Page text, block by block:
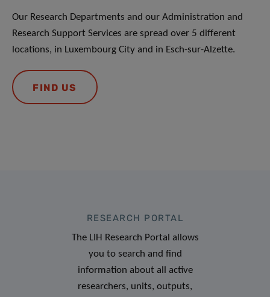
Our Research Departments and our Administration and
Research Support Services are spread over 5 different
locations, in Luxembourg City and in Esch-sur-Alzette.
FIND US
RESEARCH PORTAL
The LIH Research Portal allows
you to search and find
information about all active
researchers, units, outputs,